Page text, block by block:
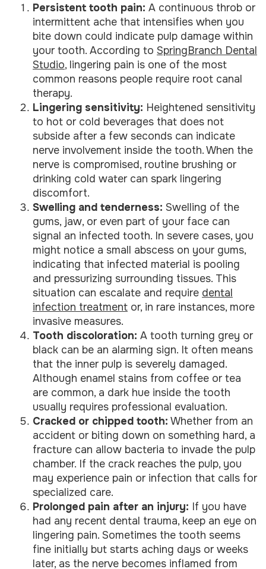
Persistent tooth pain: A continuous throb or
intermittent ache that intensifies when you
bite down could indicate pulp damage within
your tooth. According to SpringBranch Dental
Studio, lingering pain is one of the most
common reasons people require root canal
therapy.
Lingering sensitivity: Heightened sensitivity
to hot or cold beverages that does not
subside after a few seconds can indicate
nerve involvement inside the tooth. When the
nerve is compromised, routine brushing or
drinking cold water can spark lingering
discomfort.
Swelling and tenderness: Swelling of the
gums, jaw, or even part of your face can
signal an infected tooth. In severe cases, you
might notice a small abscess on your gums,
indicating that infected material is pooling
and pressurizing surrounding tissues. This
situation can escalate and require dental
infection treatment or, in rare instances, more
invasive measures.
Tooth discoloration: A tooth turning grey or
black can be an alarming sign. It often means
that the inner pulp is severely damaged.
Although enamel stains from coffee or tea
are common, a dark hue inside the tooth
usually requires professional evaluation.
Cracked or chipped tooth: Whether from an
accident or biting down on something hard, a
fracture can allow bacteria to invade the pulp
chamber. If the crack reaches the pulp, you
may experience pain or infection that calls for
specialized care.
Prolonged pain after an injury: If you have
had any recent dental trauma, keep an eye on
lingering pain. Sometimes the tooth seems
fine initially but starts aching days or weeks
later, as the nerve becomes inflamed from